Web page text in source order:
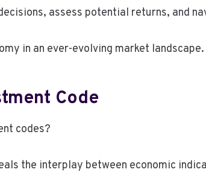
assess potential returns, and
in an ever-evolving market landscape.
Code
codes?
the interplay between economic